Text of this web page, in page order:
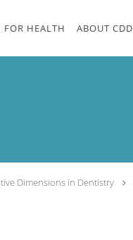
FOR HEALTH ABOUT CDD
Dimensions in Dentistry